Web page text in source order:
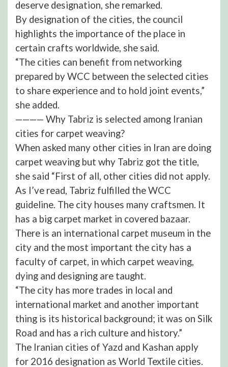
deserve designation, she remarked.
By designation of the cities, the council
highlights the importance of the place in
certain crafts worldwide, she said.
“The cities can benefit from networking
prepared by WCC between the selected cities
to share experience and to hold joint events,”
she added.
———— Why Tabriz is selected among Iranian
cities for carpet weaving?
When asked many other cities in Iran are doing
carpet weaving but why Tabriz got the title,
she said “First of all, other cities did not apply.
As I’ve read, Tabriz fulfilled the WCC
guideline. The city houses many craftsmen. It
has a big carpet market in covered bazaar.
There is an international carpet museum in the
city and the most important the city has a
faculty of carpet, in which carpet weaving,
dying and designing are taught.
“The city has more trades in local and
international market and another important
thing is its historical background; it was on Silk
Road and has a rich culture and history.”
The Iranian cities of Yazd and Kashan apply
for 2016 designation as World Textile cities.